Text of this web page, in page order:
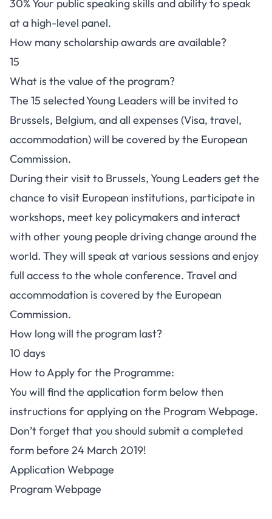
30% Your public speaking skills and ability to speak
at a high-level panel.
How many scholarship awards are available?
15
What is the value of the program?
The 15 selected Young Leaders will be invited to
Brussels, Belgium, and all expenses (Visa, travel,
accommodation) will be covered by the European
Commission.
During their visit to Brussels, Young Leaders get the
chance to visit European institutions, participate in
workshops, meet key policymakers and interact
with other young people driving change around the
world. They will speak at various sessions and enjoy
full access to the whole conference. Travel and
accommodation is covered by the European
Commission.
How long will the program last?
10 days
How to Apply for the Programme:
You will find the application form below then
instructions for applying on the Program Webpage.
Don’t forget that you should submit a completed
form before 24 March 2019!
Application Webpage
Program Webpage